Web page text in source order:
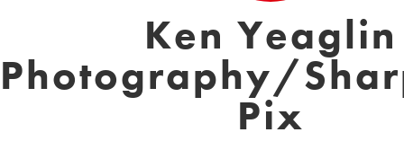
Ken Yeaglin
Photography/
Pix